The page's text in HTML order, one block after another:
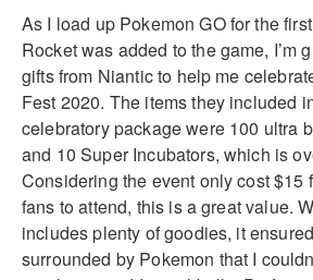
As I load up Pokemon GO for the
Rocket was added to the game, I’m
gifts from Niantic to help me
Fest 2020. The items they included
celebratory package were 100 ultra
and 10 Super Incubators, which is
Considering the event only cost $15
fans to attend, this is a great value.
includes plenty of goodies, it
surrounded by Pokemon that I